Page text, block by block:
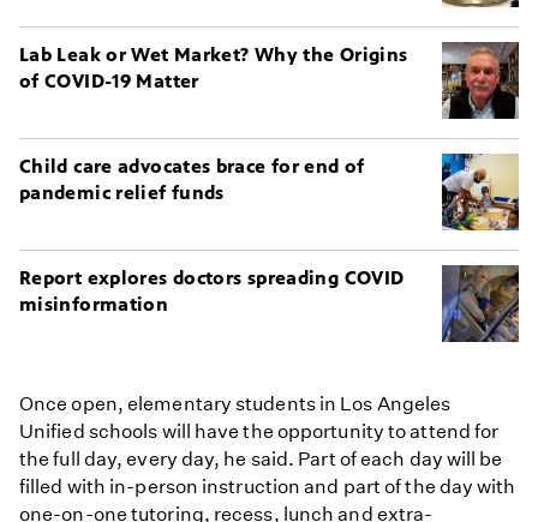
Lab Leak or Wet Market? Why the Origins
of COVID-19 Matter
Child care advocates brace for end of
pandemic relief funds
Report explores doctors spreading COVID
misinformation
Once open, elementary students in Los Angeles
Unified schools will have the opportunity to attend for
the full day, every day, he said. Part of each day will be
filled with in-person instruction and part of the day with
one-on-one tutoring, recess, lunch and extra-